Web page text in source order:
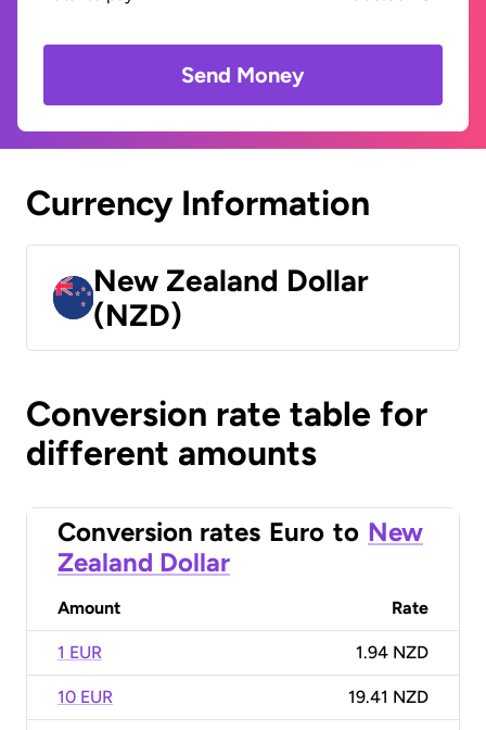
Send Money
Currency Information
New Zealand Dollar
(NZD)
Conversion rate table for
different amounts
Conversion rates Euro to New
Zealand Dollar
Amount Rate
1 EUR 1.94 NZD
10 EUR 19.41 NZD